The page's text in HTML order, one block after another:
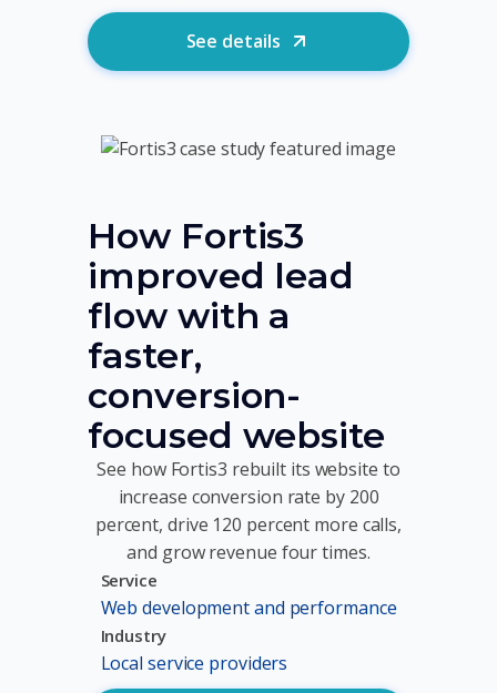
See details
How Fortis3
improved lead
flow with a
faster,
conversion-
focused website
See how Fortis3 rebuilt its website to
increase conversion rate by 200
percent, drive 120 percent more calls,
and grow revenue four times.
Service
Web development and performance
Industry
Local service providers